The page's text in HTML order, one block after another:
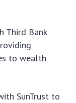
Third Bank
to wealth
SunTrust to